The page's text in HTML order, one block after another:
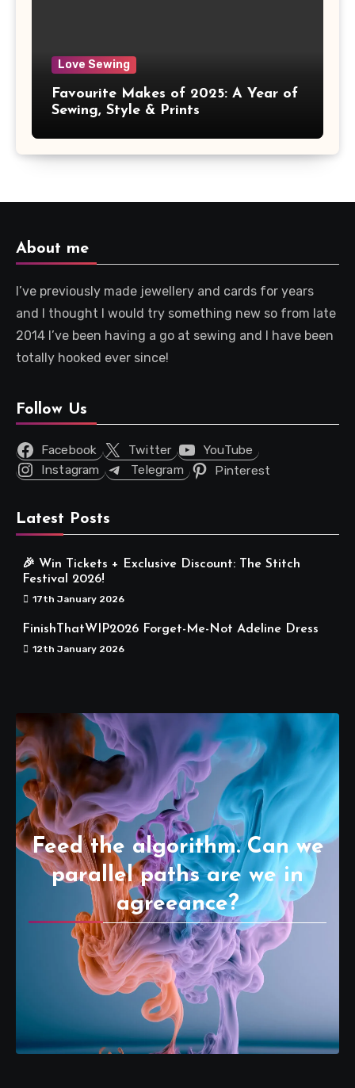
Love Sewing
Favourite Makes of 2025: A Year of
Sewing, Style & Prints
About me
I’ve previously made jewellery and cards for years
and I thought I would try something new so from late
2014 I’ve been having a go at sewing and I have been
totally hooked ever since!
Follow Us
Facebook Twitter
YouTube
Instagram
Telegram Pinterest
Latest Posts
🎉 Win Tickets + Exclusive Discount: The Stitch
Festival 2026!
17th January 2026
FinishThatWIP2026 Forget-Me-Not Adeline Dress
12th January 2026
Feed the algorithm. Can we
parallel paths are we in
agreeance?